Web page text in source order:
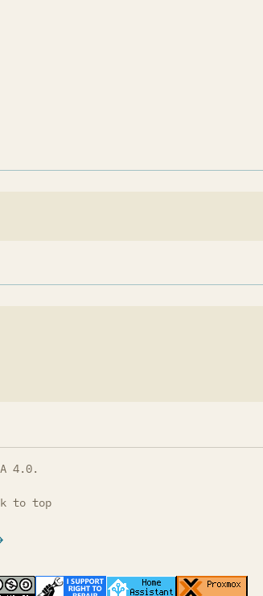
4.0.
to top